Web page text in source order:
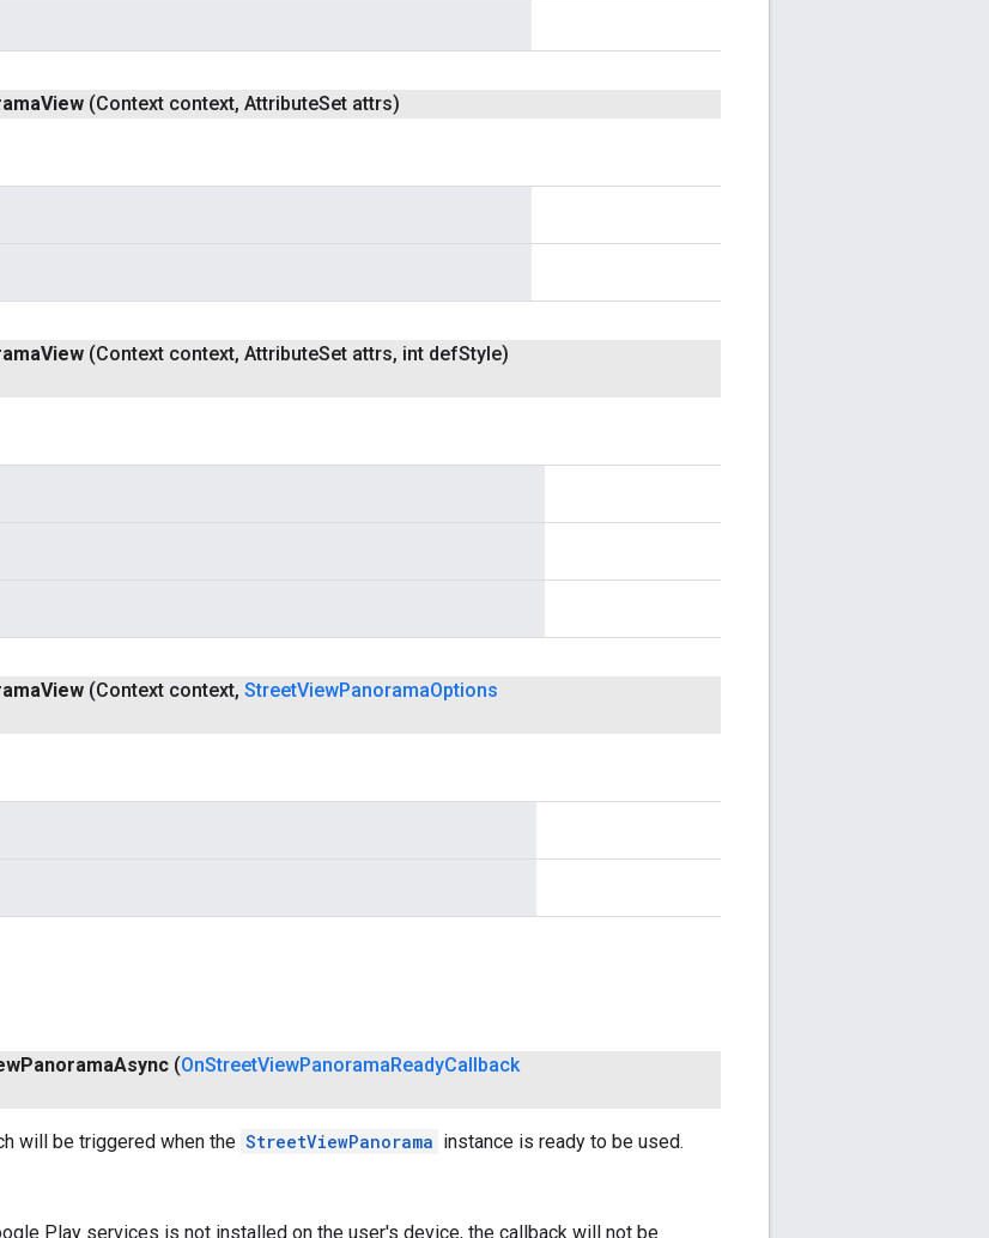
View (Context context, AttributeSet attrs)
View (Context context, AttributeSet attrs, int defStyle)
View (Context context, StreetViewPanoramaOptions
PanoramaAsync (OnStreetViewPanoramaReadyCallback
will be triggered when the StreetViewPanorama instance is ready to be used.
Play services is not installed on the user's device, the callback will not be